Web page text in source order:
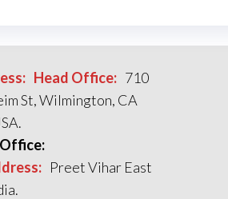
Head Office: 710
St, Wilmington, CA
Preet Vihar East